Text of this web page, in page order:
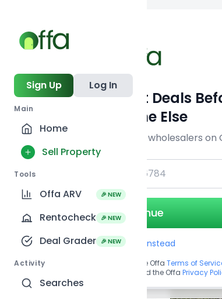
Sign Up Log In
Main
Home
Sell Property
Tools
Offa ARV 🎉 NEW
Rentocheck 🎉 NEW
Deal Grader 🎉 NEW
Activity
Searches
Get Off-Market Deals
Everyone Else
Join serious investors & wholesalers on
Continue
Use Email instead
By continuing, you agree to the Offa Terms of
acknowledge you have read the Offa Privacy